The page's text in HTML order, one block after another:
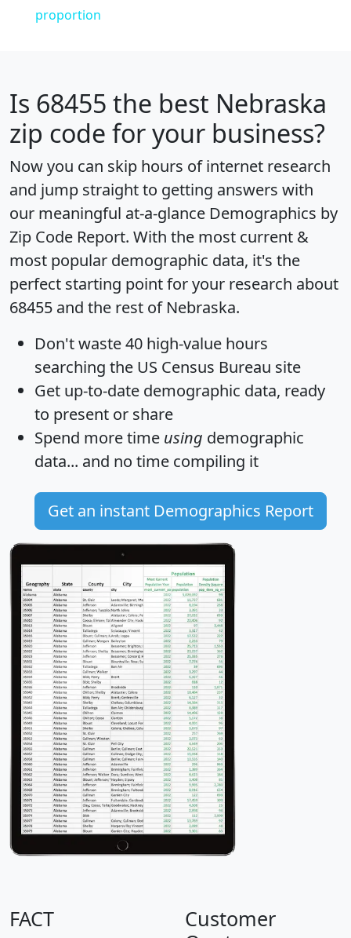
proportion
Is 68455 the best Nebraska
zip code for your business?
Now you can skip hours of internet research
and jump straight to getting answers with
our meaningful at-a-glance Demographics by
Zip Code Report. With the most current &
most popular demographic data, it's the
perfect starting point for your research about
68455 and the rest of Nebraska.
Don't waste 40 high-value hours
searching the US Census Bureau site
Get up-to-date demographic data, ready
to present or share
Spend more time using demographic
data... and no time compiling it
Get an instant Demographics Report
FACT
Customer